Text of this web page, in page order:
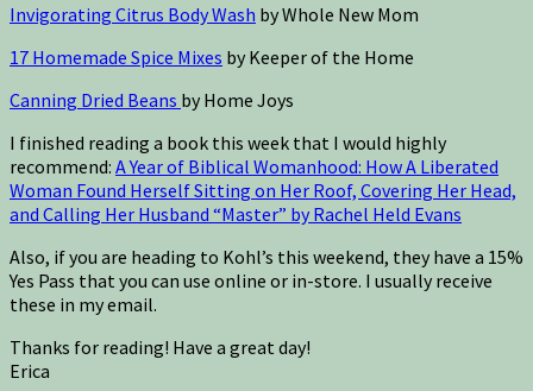
Invigorating Citrus Body Wash by Whole New Mom
17 Homemade Spice Mixes by Keeper of the Home
Canning Dried Beans by Home Joys
I finished reading a book this week that I would highly
recommend: A Year of Biblical Womanhood: How A Liberated
Woman Found Herself Sitting on Her Roof, Covering Her Head,
and Calling Her Husband “Master” by Rachel Held Evans
Also, if you are heading to Kohl’s this weekend, they have a 15%
Yes Pass that you can use online or in-store. I usually receive
these in my email.
Thanks for reading! Have a great day!
Erica